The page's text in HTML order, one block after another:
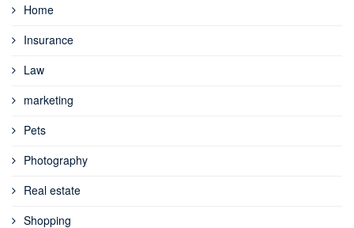
Home
Insurance
Law
marketing
Pets
Photography
Real estate
Shopping